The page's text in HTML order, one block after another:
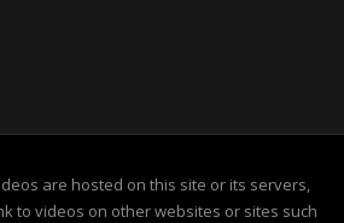
are hosted on this site or its servers,
to videos on other websites or sites such